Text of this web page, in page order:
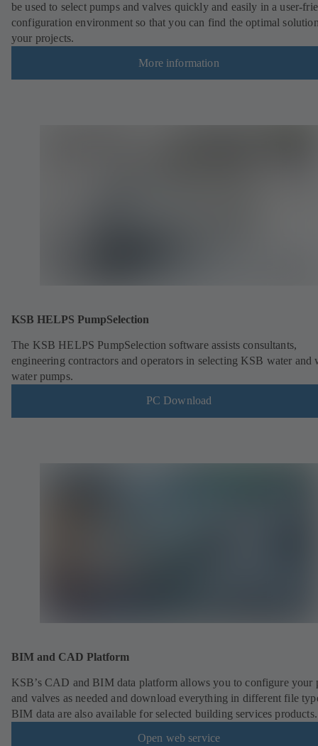
be used to select pumps and valves quickly and easily in a user-
configuration environment so that you can find the optimal
your projects.
More information
KSB HELPS PumpSelection
The KSB HELPS PumpSelection software assists consultants,
engineering contractors and operators in selecting KSB water and
water pumps.
PC Download
BIM and CAD Platform
KSB’s CAD and BIM data platform allows you to configure your
and valves as needed and download everything in different file
BIM data are also available for selected building services products.
Open web service